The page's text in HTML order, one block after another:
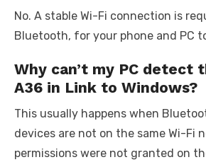
No. A stable Wi-Fi connection is
Bluetooth, for your phone and PC
Why can’t my PC detect
A36 in Link to Windows?
This usually happens when
devices are not on the same Wi-Fi
permissions were not granted on